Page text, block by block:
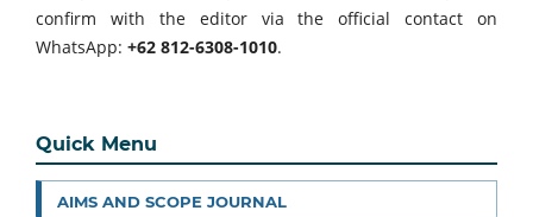
confirm with the editor via the official contact on
WhatsApp: +62 812-6308-1010.
Quick Menu
AIMS AND SCOPE JOURNAL